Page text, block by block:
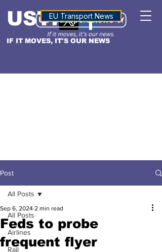
IF IT MOVES, IT'S OUR NEWS
USTNALTITUDE
EU Transport News
Post
All Posts
Airlines
Rail
All Posts
Feds to probe
frequent flyer
Sep 6, 2024 2 min read